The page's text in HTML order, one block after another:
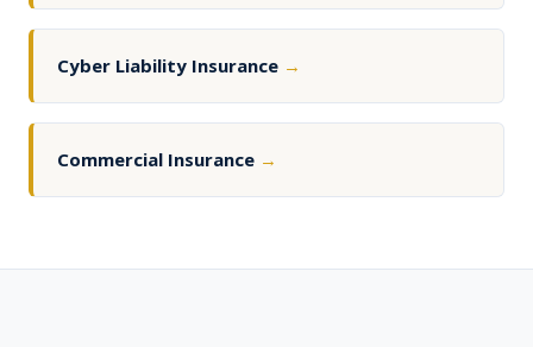
Cyber Liability Insurance →
Commercial Insurance →